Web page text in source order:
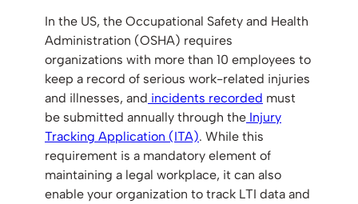
In the US, the Occupational Safety and Health
Administration (OSHA) requires
organizations with more than 10 employees to
keep a record of serious work-related injuries
and illnesses, and incidents recorded must
be submitted annually through the Injury
Tracking Application (ITA). While this
requirement is a mandatory element of
maintaining a legal workplace, it can also
enable your organization to track LTI data and